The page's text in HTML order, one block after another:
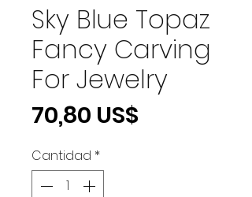
Sky Blue Topaz
Fancy Carving
For Jewelry
70,80 US$Precio
Cantidad *